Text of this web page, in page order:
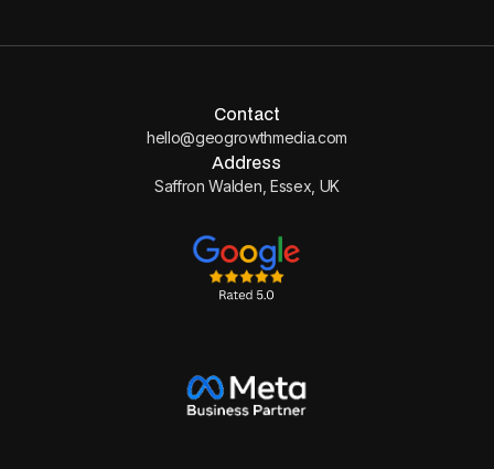
Contact
hello@geogrowthmedia.com
Address
Saffron Walden, Essex, UK